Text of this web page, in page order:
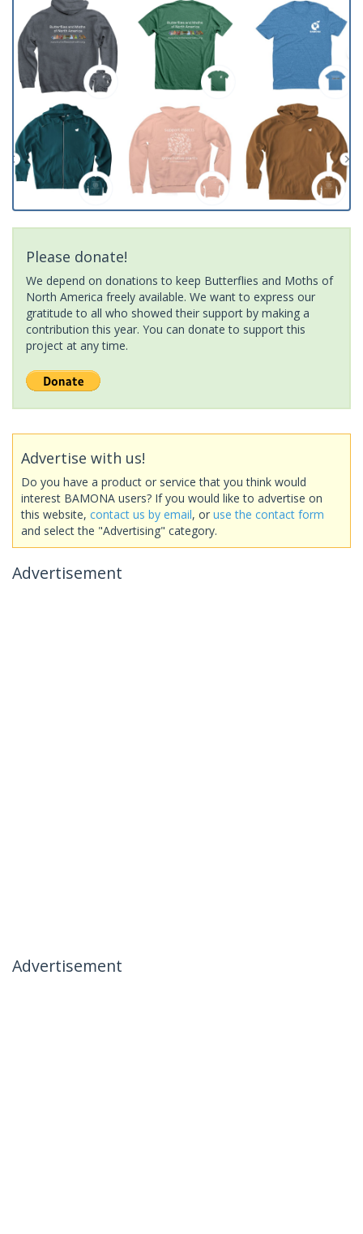
Please donate!
We depend on donations to keep Butterflies and Moths of
North America freely available. We want to express our
gratitude to all who showed their support by making a
contribution this year. You can donate to support this
project at any time.
Advertise with us!
Do you have a product or service that you think would
interest BAMONA users? If you would like to advertise on
this website, contact us by email, or use the contact form
and select the "Advertising" category.
Advertisement
Advertisement